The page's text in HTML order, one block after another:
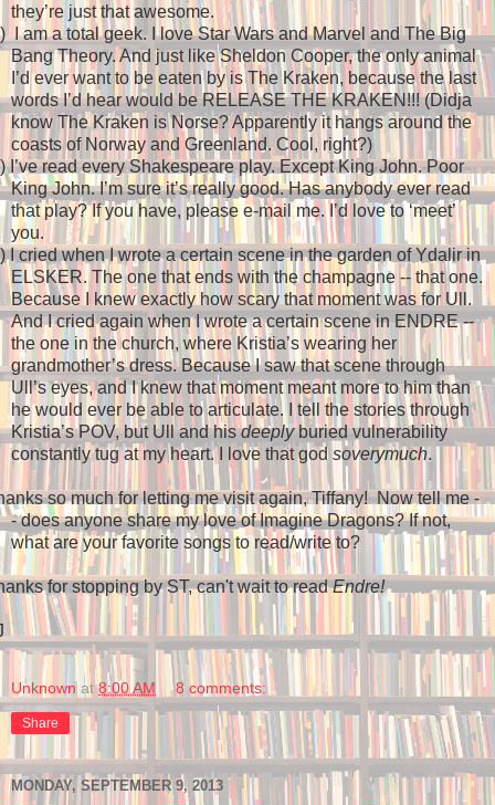
they’re just that awesome.
I am a total geek. I love Star Wars and Marvel and The Big
Bang Theory. And just like Sheldon Cooper, the only animal
I’d ever want to be eaten by is The Kraken, because the last
words I’d hear would be RELEASE THE KRAKEN!!! (Didja
know The Kraken is Norse? Apparently it hangs around the
coasts of Norway and Greenland. Cool, right?)
I’ve read every Shakespeare play. Except King John. Poor
King John. I’m sure it’s really good. Has anybody ever read
that play? If you have, please e-mail me. I’d love to ‘meet’
you.
I cried when I wrote a certain scene in the garden of Ydalir in
ELSKER. The one that ends with the champagne -- that one.
Because I knew exactly how scary that moment was for Ull.
And I cried again when I wrote a certain scene in ENDRE --
the one in the church, where Kristia’s wearing her
grandmother’s dress. Because I saw that scene through
Ull’s eyes, and I knew that moment meant more to him than
he would ever be able to articulate. I tell the stories through
Kristia’s POV, but Ull and hisdeeplyburied vulnerability
constantly tug at my heart. I love that god soverymuch.
so much for letting me visit again, Tiffany! Now tell me -
- does anyone share my love of Imagine Dragons? If not,
what are your favorite songs to read/write to?
for stopping by ST, can't wait to readEndre!
Unknown at8:00 AM 8 comments:
Share
MONDAY, SEPTEMBER 9, 2013